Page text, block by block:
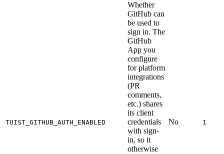
TUIST_GITHUB_AUTH_ENABLED
Whether
GitHub can
be used to
sign in. The
GitHub
App you
configure
for platform
integrations
(PR
comments,
etc.) shares
its client
credentials
with sign-
in, so it
otherwise
No 1